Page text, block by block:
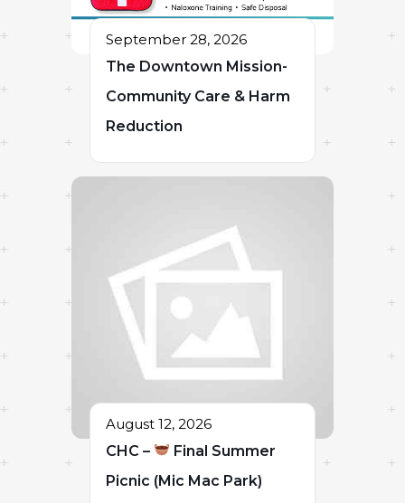
September 28, 2026
The Downtown Mission-
Community Care & Harm
Reduction
August 12, 2026
CHC –
Final Summer
Picnic (Mic Mac Park)